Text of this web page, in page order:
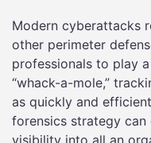
Modern cyberattacks
other perimeter
professionals to play
“whack-a-mole,”
as quickly and
forensics strategy
visibility into all an